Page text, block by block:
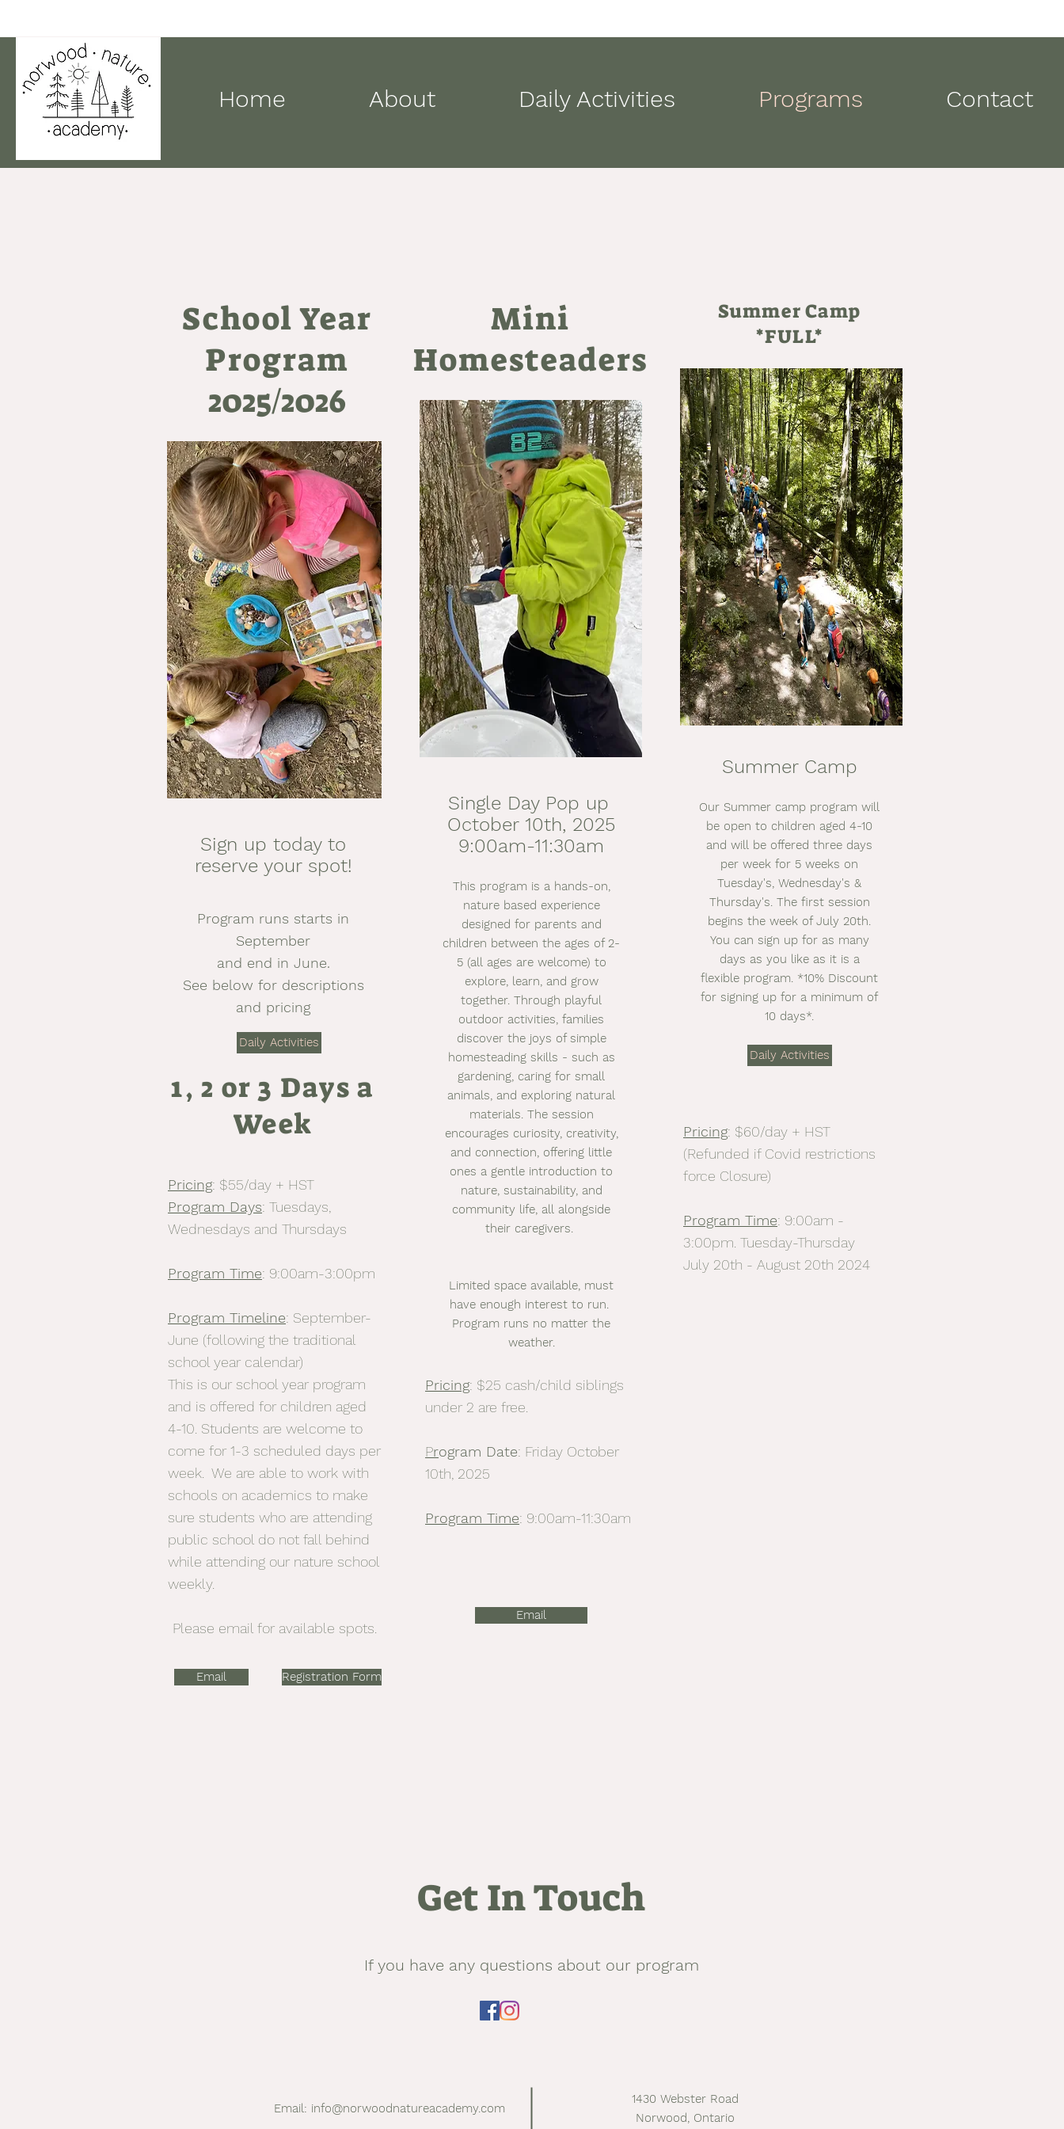
Home About Daily Activities Programs Contact
School Year
Program
2025/2026
Sign up today to
reserve your spot!
Program runs starts in
September
and end in June.
See below for descriptions
and pricing
Daily Activities
1, 2 or 3 Days a
Week
Pricing: $55/day + HST
Program Days: Tuesdays,
Wednesdays and Thursdays
Program Time: 9:00am-3:00pm
Program Timeline: September-
June (following the traditional
school year calendar)
This is our school year program
and is offered for children aged
4-10. Students are welcome to
come for 1-3 scheduled days per
week. We are able to work with
schools on academics to make
sure students who are attending
public school do not fall behind
while attending our nature school
weekly.
Please email for available spots.
Email Registration Form
Mini
Homesteaders
Single Day Pop up
October 10th, 2025
9:00am-11:30am
This program is a hands-on,
nature based experience
designed for parents and
children between the ages of 2-
5 (all ages are welcome) to
explore, learn, and grow
together. ​​Through playful
outdoor activities, families
discover the joys of simple
homesteading skills - such as
gardening, caring for small
animals, and exploring natural
materials. The session
encourages curiosity, creativity,
and connection, offering little
ones a gentle introduction to
nature, sustainability, and
community life, all alongside
their caregivers.
Limited space available, must
have enough interest to run.
Program runs no matter the
weather.
Pricing: $25 cash/child siblings
under 2 are free.
Program Date: Friday October
10th, 2025
Program Time: 9:00am-11:30am
Email
Summer Camp
*FULL*
Summer Camp
Our Summer camp program will
be open to children aged 4-10
and will be offered three days
per week for 5 weeks on
Tuesday's, Wednesday's &
Thursday's. The first session
begins the week of July 20th.
You can sign up for as many
days as you like as it is a
flexible program. *10% Discount
for signing up for a minimum of
10 days*.
Daily Activities
Pricing: $60/day + HST
(Refunded if Covid restrictions
force Closure)
Program Time: 9:00am -
3:00pm. Tuesday-Thursday
July 20th - August 20th 2024
Get In Touch
If you have any questions about our program
Email: info@norwoodnatureacademy.com
1430 Webster Road
Norwood, Ontario